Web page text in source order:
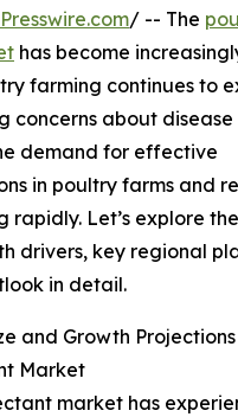
/ -- The
has become
farming continues to
concerns about
demand for effective
in poultry farms and
rapidly. Let’s explore
drivers, key regional
in detail.
and Growth
Market
market has